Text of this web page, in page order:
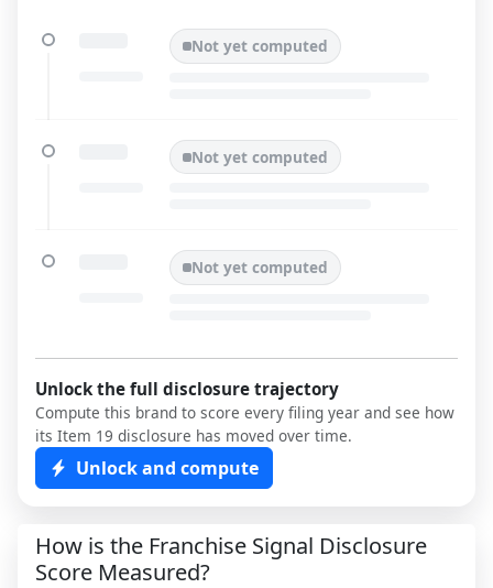
Not yet computed
Not yet computed
Not yet computed
Unlock the full disclosure trajectory
Compute this brand to score every filing year and see how
its Item 19 disclosure has moved over time.
Unlock and compute
How is the Franchise Signal Disclosure
Score Measured?